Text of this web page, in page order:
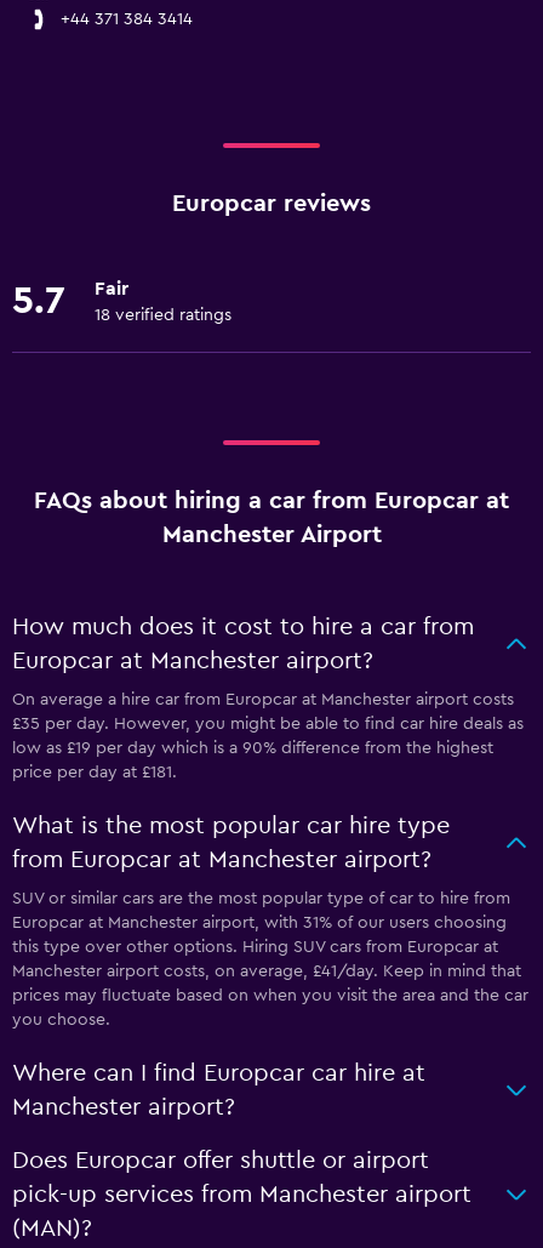
+44 371 384 3414
Europcar reviews
5.7 Fair
18 verified ratings
FAQs about hiring a car from Europcar at
Manchester Airport
How much does it cost to hire a car from
Europcar at Manchester airport?
On average a hire car from Europcar at Manchester airport costs
£35 per day. However, you might be able to find car hire deals as
low as £19 per day which is a 90% difference from the highest
price per day at £181.
What is the most popular car hire type
from Europcar at Manchester airport?
SUV or similar cars are the most popular type of car to hire from
Europcar at Manchester airport, with 31% of our users choosing
this type over other options. Hiring SUV cars from Europcar at
Manchester airport costs, on average, £41/day. Keep in mind that
prices may fluctuate based on when you visit the area and the car
you choose.
Where can I find Europcar car hire at
Manchester airport?
Does Europcar offer shuttle or airport
pick-up services from Manchester airport
(MAN)?